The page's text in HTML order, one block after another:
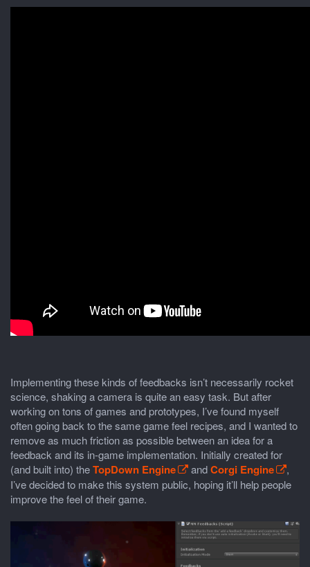
Implementing these kinds of feedbacks isn’t necessarily rocket
science, shaking a camera is quite an easy task. But after
working on tons of games and prototypes, I’ve found myself
often going back to the same game feel recipes, and I wanted to
remove as much friction as possible between an idea for a
feedback and its in-game implementation. Initially created for
(and built into) theTopDown Engine andCorgi Engine
,
I’ve decided to make this system public, hoping it’ll help people
improve the feel of their game.